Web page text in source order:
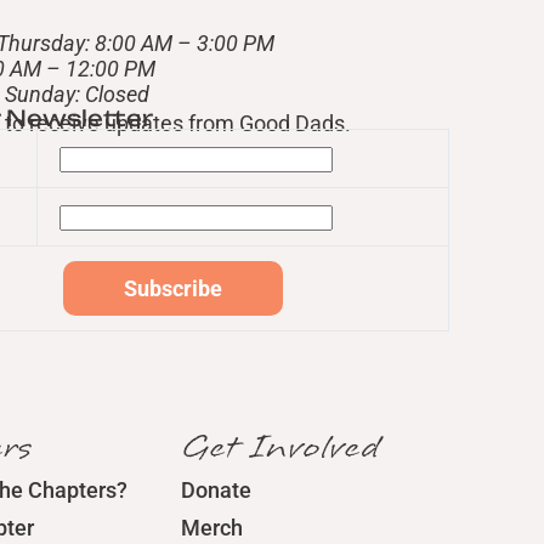
8:00 AM – 3:00 PM
AM – 12:00 PM
Closed
Newsletter
receive updates from Good Dads.
Chapters?
Get Involved
Donate
Merch